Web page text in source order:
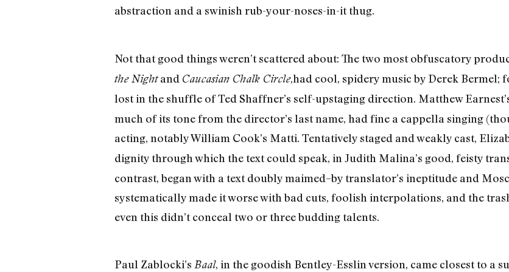
abstraction and a swinish rub-your-noses-in-it thug.
Not that good things weren’t scattered about: The two most obfuscatory
the Nightand Caucasian Chalk Circle,had cool, spidery music by Derek Bermel;
lost in the shuffle of Ted Shaffner’s self-upstaging direction. Matthew
much of its tone from the director’s last name, had fine a cappella singing
acting, notably William Cook’s Matti. Tentatively staged and weakly cast,
dignity through which the text could speak, in Judith Malina’s good, feisty
contrast, began with a text doubly maimed–by translator’s ineptitude and
systematically made it worse with bad cuts, foolish interpolations, and the
even this didn’t conceal two or three budding talents.
Paul Zablocki’s Baal, in the goodish Bentley-Esslin version, came closest to a